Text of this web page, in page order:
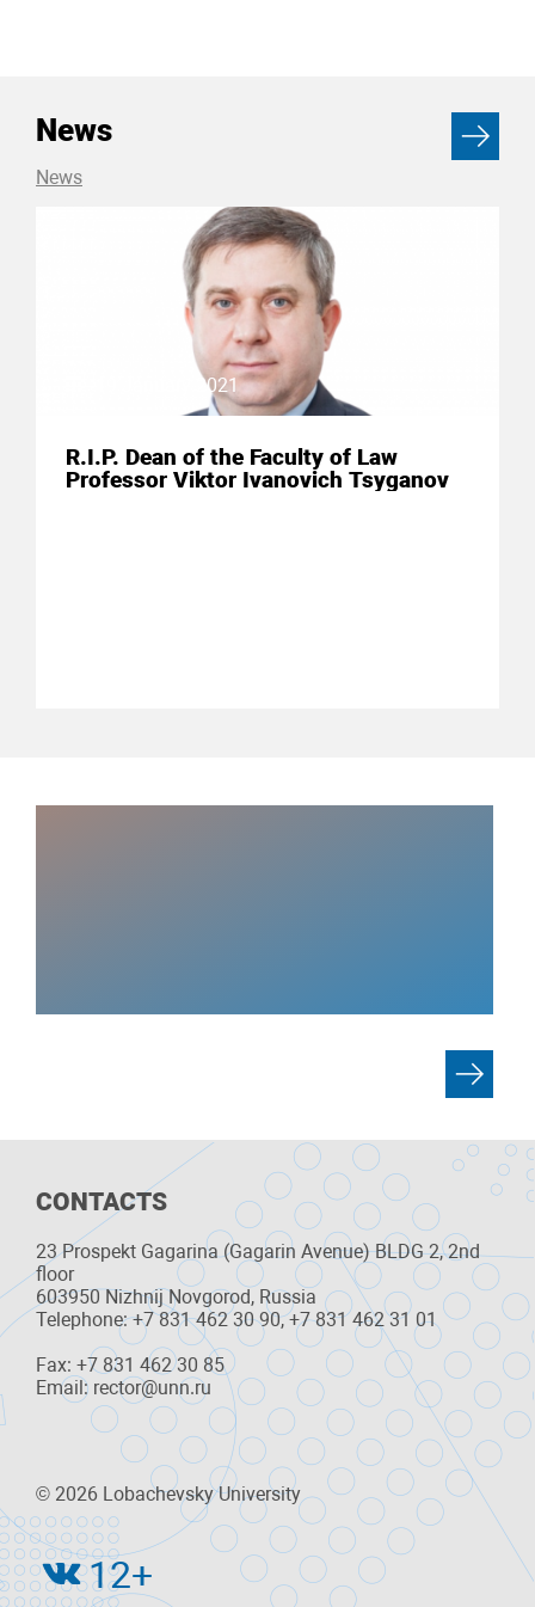
News
News
19 January 2021
R.I.P. Dean of the Faculty of Law
Professor Viktor Ivanovich Tsyganov
CONTACTS
23 Prospekt Gagarina (Gagarin Avenue) BLDG 2, 2nd
floor
603950 Nizhnij Novgorod, Russia
Telephone: +7 831 462 30 90, +7 831 462 31 01
Fax: +7 831 462 30 85
Email: rector@unn.ru
© 2026 Lobachevsky University
12+